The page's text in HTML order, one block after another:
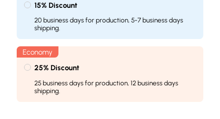
15% Discount
20 business days for production, 5-7 business days
shipping.
25% Discount
25 business days for production, 12 business days
shipping.